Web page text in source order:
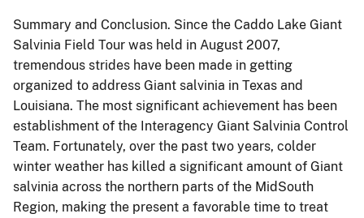
Summary and Conclusion. Since the Caddo Lake Giant
Salvinia Field Tour was held in August 2007,
tremendous strides have been made in getting
organized to address Giant salvinia in Texas and
Louisiana. The most significant achievement has been
establishment of the Interagency Giant Salvinia Control
Team. Fortunately, over the past two years, colder
winter weather has killed a significant amount of Giant
salvinia across the northern parts of the MidSouth
Region, making the present a favorable time to treat